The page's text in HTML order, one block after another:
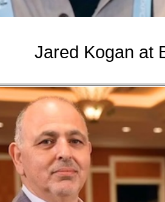
Jared Kogan at